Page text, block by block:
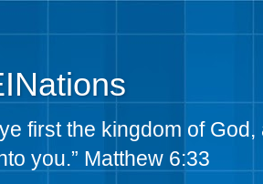
first the kingdom of
you.” Matthew 6:33